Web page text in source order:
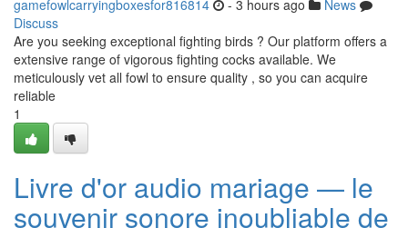
gamefowlcarryingboxesfor816814 - 3 hours ago
News
Discuss
Are you seeking exceptional fighting birds ? Our platform offers a
extensive range of vigorous fighting cocks available. We
meticulously vet all fowl to ensure quality , so you can acquire
reliable
1
Livre d'or audio mariage — le
souvenir sonore inoubliable de